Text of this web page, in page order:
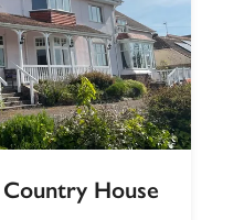
House